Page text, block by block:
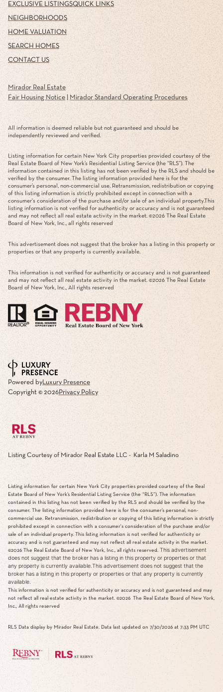
EXCLUSIVE LISTINGS
NEIGHBORHOODS
HOME VALUATION
SEARCH HOMES
CONTACT US
QUICK LINKS
Mirador Real Estate
Fair Housing Notice| Mirador Standard Operating Procedures
All information is deemed reliable but not guaranteed and should be
independently reviewed and verified.
Listing information for certain New York City properties provided courtesy of the
Real Estate Board of New York’s Residential Listing Service (the “RLS”). The
information contained in this listing has not been verified by the RLS and should be
verified by the consumer. The listing information provided here is for the
consumer’s personal, non-commercial use. Retransmission, redistribution or copying
of this listing information is strictly prohibited except in connection with a
consumer's consideration of the purchase and/or sale of an individual property.This
listing information is not verified for authenticity or accuracy and is not guaranteed
and may not reflect all real estate activity in the market. ©2026 The Real Estate
Board of New York, Inc., all rights reserved
This advertisement does not suggest that the broker has a listing in this property or
properties or that any property is currently available.
This information is not verified for authenticity or accuracy and is not guaranteed
and may not reflect all real estate activity in the market. ©2026 The Real Estate
Board of New York, Inc., All rights reserved
Powered byLuxury Presence
Copyright © 2026Privacy Policy
Listing Courtesy of Mirador Real Estate LLC - Karla M Saladino
Listing information for certain New York City properties provided courtesy of the Real
Estate Board of New York’s Residential Listing Service (the “RLS”). The information
contained in this listing has not been verified by the RLS and should be verified by the
consumer. The listing information provided here is for the consumer’s personal, non-
commercial use. Retransmission, redistribution or copying of this listing information is strictly
prohibited except in connection with a consumer's consideration of the purchase and/or
sale of an individual property. This listing information is not verified for authenticity or
accuracy and is not guaranteed and may not reflect all real estate activity in the market.
©2026 The Real Estate Board of New York, Inc., all rights reserved. This advertisement
does not suggest that the broker has a listing in this property or properties or that
any property is currently available.This advertisement does not suggest that the
broker has a listing in this property or properties or that any property is currently
available.
This information is not verified for authenticity or accuracy and is not guaranteed and may
not reflect all real estate activity in the market. ©2026 The Real Estate Board of New York,
Inc., All rights reserved
RLS Data display by Mirador Real Estate. Data last updated on 7/30/2026 at 7:33 PM UTC